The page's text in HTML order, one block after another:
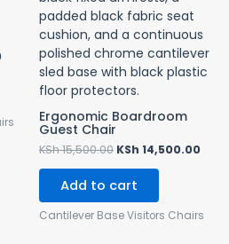
Ergonomic Boardroom
Guest Chair
KSh15,500.00 KSh 14,500.00
Add to cart
Cantilever Base Visitors Chairs